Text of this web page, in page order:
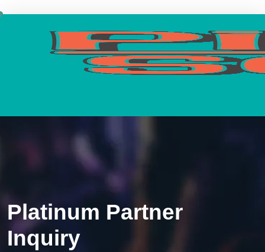
Platinum Partner
Inquiry